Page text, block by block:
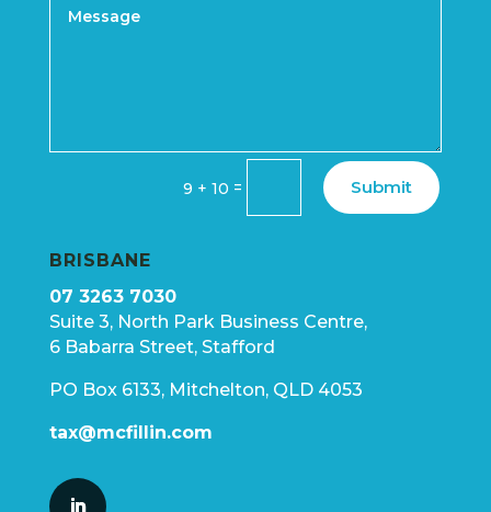
9 + 10 = Submit
BRISBANE
07 3263 7030
Suite 3, North Park Business Centre,
6 Babarra Street, Stafford
PO Box 6133, Mitchelton, QLD 4053
tax@mcfillin.com